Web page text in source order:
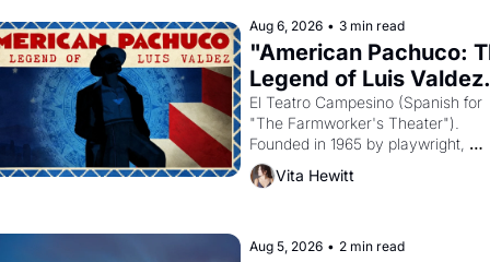
Aug 6, 2026 • 3 min read
"American Pachuco:
Legend of Luis
El Teatro Campesino (Spanish for
"The Farmworker's Theater").
Founded in 1965 by playwright,
director, and impresario Luis
himself the son of a farmworker,
strike screaming into the American
Vita Hewitt
Aug 5, 2026 • 2 min read